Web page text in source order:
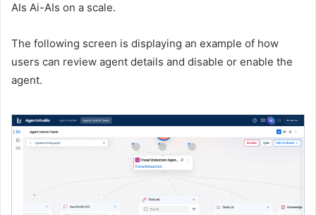
AIs Ai-AIs on a scale.
The following screen is displaying an example of how
users can review agent details and disable or enable the
agent.